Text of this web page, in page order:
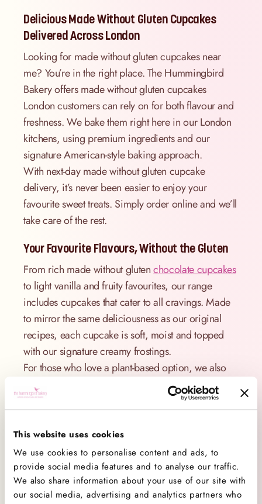
This website uses cookies
We use cookies to personalise content and ads, to
provide social media features and to analyse our traffic.
We also share information about your use of our site with
our social media, advertising and analytics partners who
Delicious Made Without Gluten Cupcakes
Delivered Across London
Looking for made without gluten cupcakes near
me? You’re in the right place. The Hummingbird
Bakery offers made without gluten cupcakes
London customers can rely on for both flavour and
freshness. We bake them right here in our London
kitchens, using premium ingredients and our
signature American-style baking approach.
With next-day made without gluten cupcake
delivery, it’s never been easier to enjoy your
favourite sweet treats. Simply order online and we’ll
take care of the rest.
Your Favourite Flavours, Without the Gluten
From rich made without glutenchocolate cupcakes
to light vanilla and fruity favourites, our range
includes cupcakes that cater to all cravings. Made
to mirror the same deliciousness as our original
recipes, each cupcake is soft, moist and topped
with our signature creamy frostings.
For those who love a plant-based option, we also
offer
Made With Care – You’d Never Guess They’re
Made Without Gluten!
Our bakers have worked hard to perfect our made
without gluten cupcake recipe to deliver the same
irresistible texture and flavour as traditional
cupcakes. Wondering how do you make made